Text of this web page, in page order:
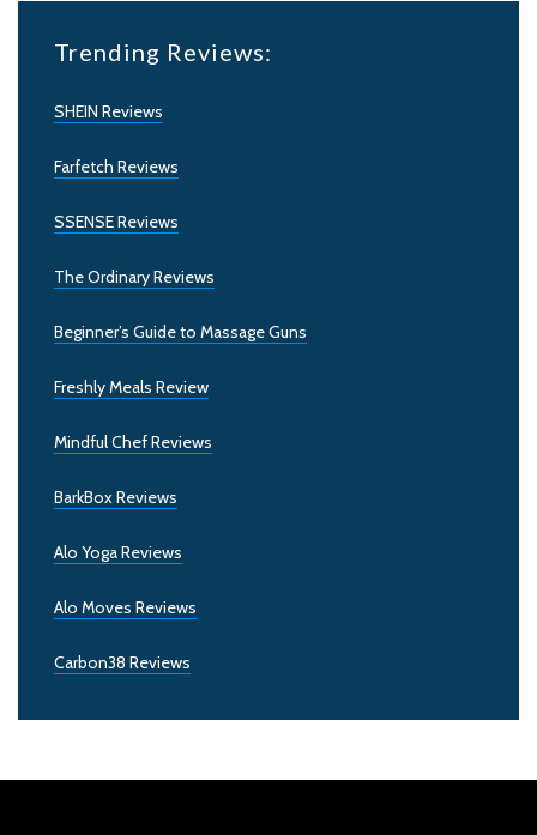
Trending Reviews:
SHEIN Reviews
Farfetch Reviews
SSENSE Reviews
The Ordinary Reviews
Beginner’s Guide to Massage Guns
Freshly Meals Review
Mindful Chef Reviews
BarkBox Reviews
Alo Yoga Reviews
Alo Moves Reviews
Carbon38 Reviews